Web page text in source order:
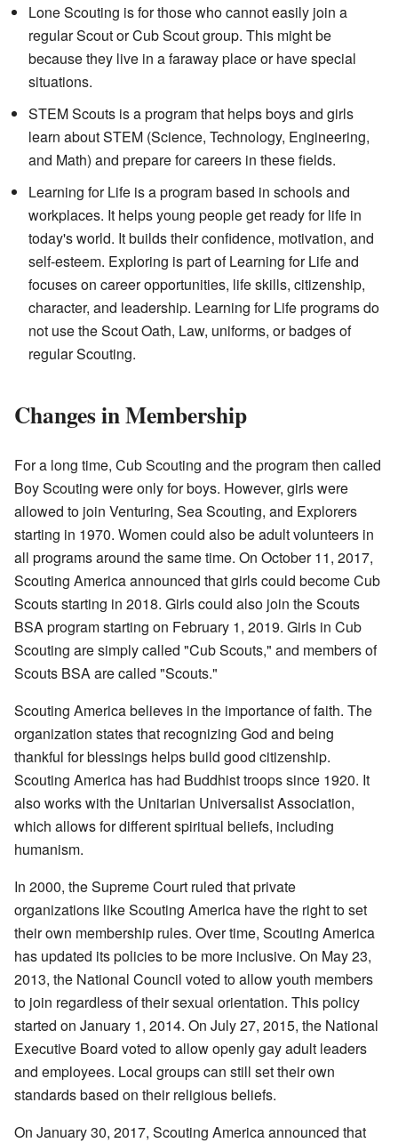
Lone Scouting is for those who cannot easily join a
regular Scout or Cub Scout group. This might be
because they live in a faraway place or have special
situations.
STEM Scouts is a program that helps boys and girls
learn about STEM (Science, Technology, Engineering,
and Math) and prepare for careers in these fields.
Learning for Life is a program based in schools and
workplaces. It helps young people get ready for life in
today's world. It builds their confidence, motivation, and
self-esteem. Exploring is part of Learning for Life and
focuses on career opportunities, life skills, citizenship,
character, and leadership. Learning for Life programs do
not use the Scout Oath, Law, uniforms, or badges of
regular Scouting.
Changes in Membership
For a long time, Cub Scouting and the program then called
Boy Scouting were only for boys. However, girls were
allowed to join Venturing, Sea Scouting, and Explorers
starting in 1970. Women could also be adult volunteers in
all programs around the same time. On October 11, 2017,
Scouting America announced that girls could become Cub
Scouts starting in 2018. Girls could also join the Scouts
BSA program starting on February 1, 2019. Girls in Cub
Scouting are simply called "Cub Scouts," and members of
Scouts BSA are called "Scouts."
Scouting America believes in the importance of faith. The
organization states that recognizing God and being
thankful for blessings helps build good citizenship.
Scouting America has had Buddhist troops since 1920. It
also works with the Unitarian Universalist Association,
which allows for different spiritual beliefs, including
humanism.
In 2000, the Supreme Court ruled that private
organizations like Scouting America have the right to set
their own membership rules. Over time, Scouting America
has updated its policies to be more inclusive. On May 23,
2013, the National Council voted to allow youth members
to join regardless of their sexual orientation. This policy
started on January 1, 2014. On July 27, 2015, the National
Executive Board voted to allow openly gay adult leaders
and employees. Local groups can still set their own
standards based on their religious beliefs.
On January 30, 2017, Scouting America announced that